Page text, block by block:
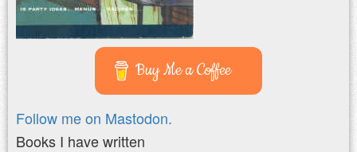
Buy Me a Coffee
Follow me on Mastodon.
Books I have written